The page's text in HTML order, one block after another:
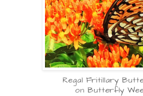
Regal Fritillary
on Butterfly